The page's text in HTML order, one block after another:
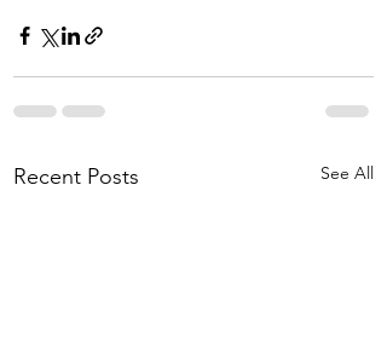
Recent Posts See All